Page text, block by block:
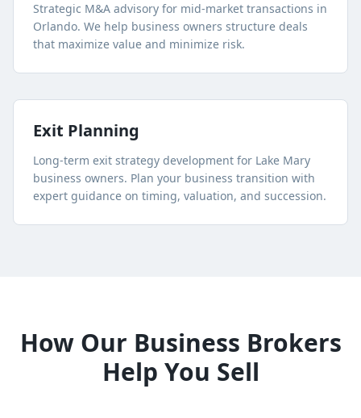
Strategic M&A advisory for mid-market transactions in
Orlando. We help business owners structure deals
that maximize value and minimize risk.
Exit Planning
Long-term exit strategy development for Lake Mary
business owners. Plan your business transition with
expert guidance on timing, valuation, and succession.
How Our Business Brokers
Help You Sell